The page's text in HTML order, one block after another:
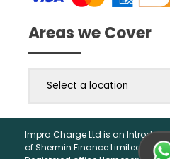
Areas we Cover
Impra Charge Ltd is an
of Shermin Finance Limited.